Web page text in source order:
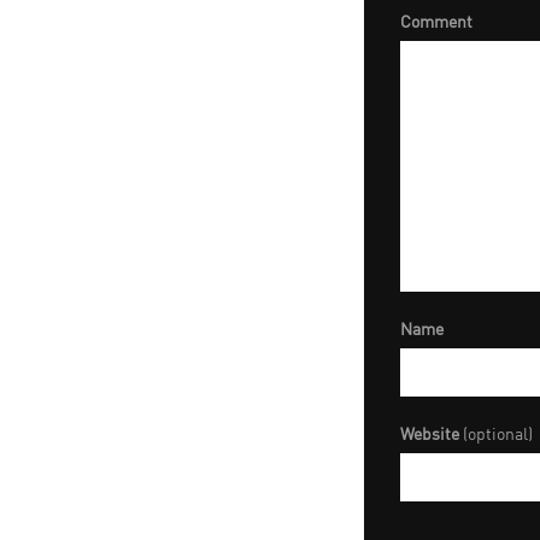
Comment
Name
Website (optional)